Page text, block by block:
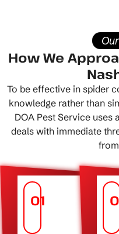
How We
To be effective in spider
knowledge rather than
DOA Pest Service uses
deals with immediate
01